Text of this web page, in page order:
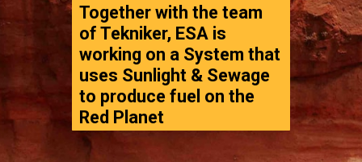
Together with the team
of Tekniker, ESA is
working on a System that
uses Sunlight & Sewage
to produce fuel on the
Red Planet